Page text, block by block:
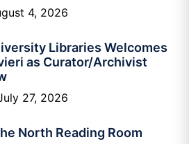
4, 2026
Libraries Welcomes
as Curator/Archivist
27, 2026
North Reading Room